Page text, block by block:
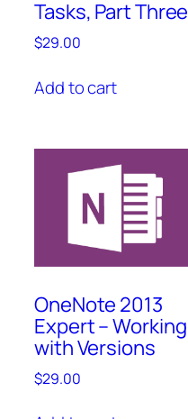
Tasks, Part Three
$29.00
Add to cart
OneNote 2013
Expert – Working
with Versions
$29.00